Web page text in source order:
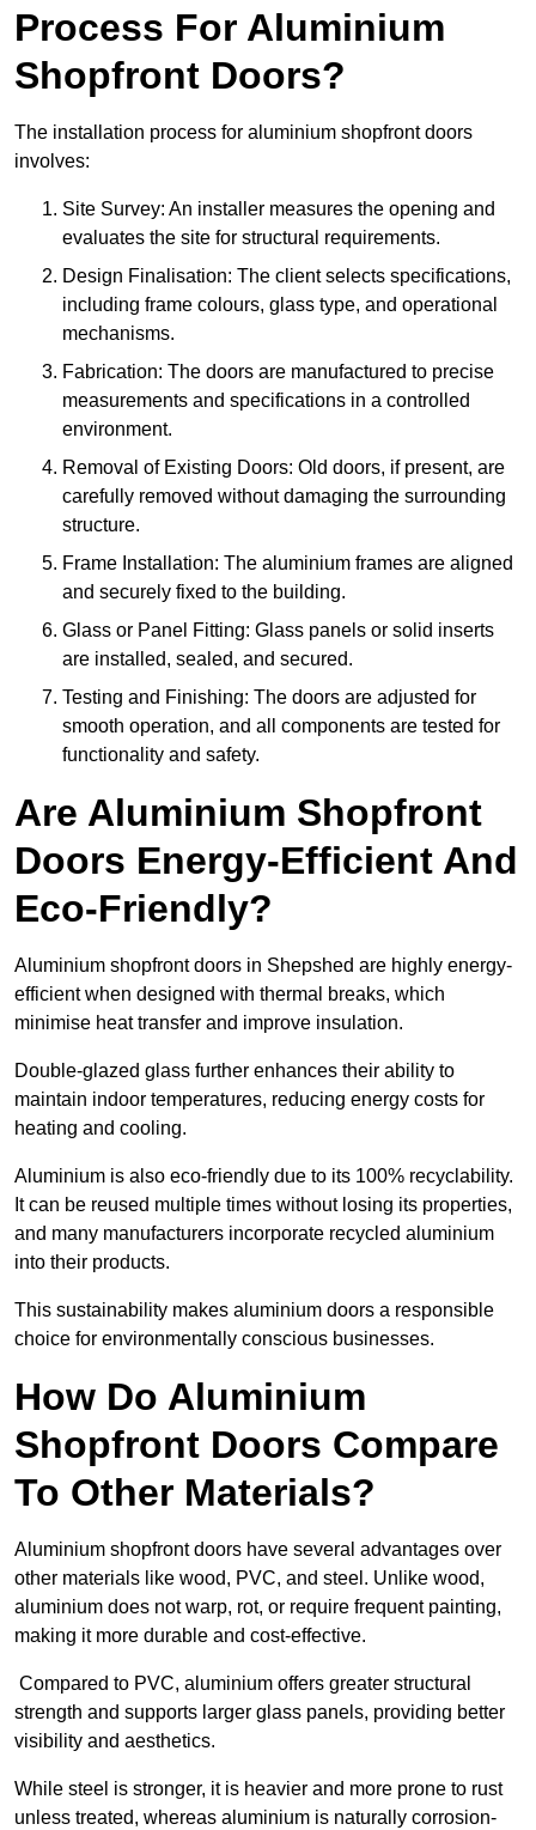
Process For Aluminium
Shopfront Doors?
The installation process for aluminium shopfront doors
involves:
Site Survey: An installer measures the opening and
evaluates the site for structural requirements.
Design Finalisation: The client selects specifications,
including frame colours, glass type, and operational
mechanisms.
Fabrication: The doors are manufactured to precise
measurements and specifications in a controlled
environment.
Removal of Existing Doors: Old doors, if present, are
carefully removed without damaging the surrounding
structure.
Frame Installation: The aluminium frames are aligned
and securely fixed to the building.
Glass or Panel Fitting: Glass panels or solid inserts
are installed, sealed, and secured.
Testing and Finishing: The doors are adjusted for
smooth operation, and all components are tested for
functionality and safety.
Are Aluminium Shopfront
Doors Energy-Efficient And
Eco-Friendly?
Aluminium shopfront doors in Shepshed are highly energy-
efficient when designed with thermal breaks, which
minimise heat transfer and improve insulation.
Double-glazed glass further enhances their ability to
maintain indoor temperatures, reducing energy costs for
heating and cooling.
Aluminium is also eco-friendly due to its 100% recyclability.
It can be reused multiple times without losing its properties,
and many manufacturers incorporate recycled aluminium
into their products.
This sustainability makes aluminium doors a responsible
choice for environmentally conscious businesses.
How Do Aluminium
Shopfront Doors Compare
To Other Materials?
Aluminium shopfront doors have several advantages over
other materials like wood, PVC, and steel. Unlike wood,
aluminium does not warp, rot, or require frequent painting,
making it more durable and cost-effective.
Compared to PVC, aluminium offers greater structural
strength and supports larger glass panels, providing better
visibility and aesthetics.
While steel is stronger, it is heavier and more prone to rust
unless treated, whereas aluminium is naturally corrosion-